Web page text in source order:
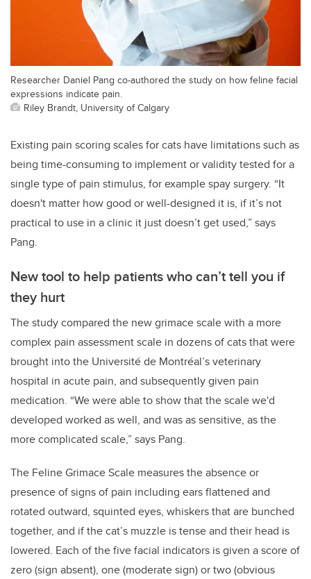
Researcher Daniel Pang co-authored the study on how feline facial
expressions indicate pain.
Riley Brandt, University of Calgary
Existing pain scoring scales for cats have limitations such as
being time-consuming to implement or validity tested for a
single type of pain stimulus, for example spay surgery. “It
doesn't matter how good or well-designed it is, if it’s not
practical to use in a clinic it just doesn’t get used,” says
Pang.
New tool to help patients who can’t tell you if
they hurt
The study compared the new grimace scale with a more
complex pain assessment scale in dozens of cats that were
brought into the Université de Montréal’s veterinary
hospital in acute pain, and subsequently given pain
medication. “We were able to show that the scale we'd
developed worked as well, and was as sensitive, as the
more complicated scale,” says Pang.
The Feline Grimace Scale measures the absence or
presence of signs of pain including ears flattened and
rotated outward, squinted eyes, whiskers that are bunched
together, and if the cat’s muzzle is tense and their head is
lowered. Each of the five facial indicators is given a score of
zero (sign absent), one (moderate sign) or two (obvious